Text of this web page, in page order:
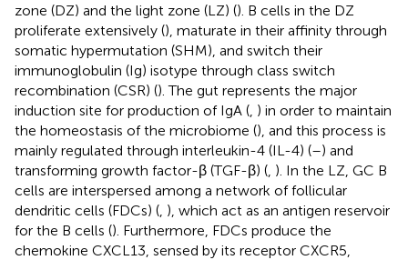
zone (DZ) and the light zone (LZ) (). B cells in the DZ
proliferate extensively (), maturate in their affinity through
somatic hypermutation (SHM), and switch their
immunoglobulin (Ig) isotype through class switch
recombination (CSR) (). The gut represents the major
induction site for production of IgA ( ) in order to maintain
the homeostasis of the microbiome (), and this process is
mainly regulated through interleukin-4 (IL-4) (–) and
transforming growth factor-β (TGF-β) ( ). In the LZ, GC B
cells are interspersed among a network of follicular
dendritic cells (FDCs) ( ), which act as an antigen reservoir
for the B cells (). Furthermore, FDCs produce the
chemokine CXCL13, sensed by its receptor CXCR5,